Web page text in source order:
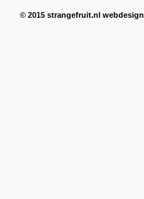
© 2015 strangefruit.nl webdesign